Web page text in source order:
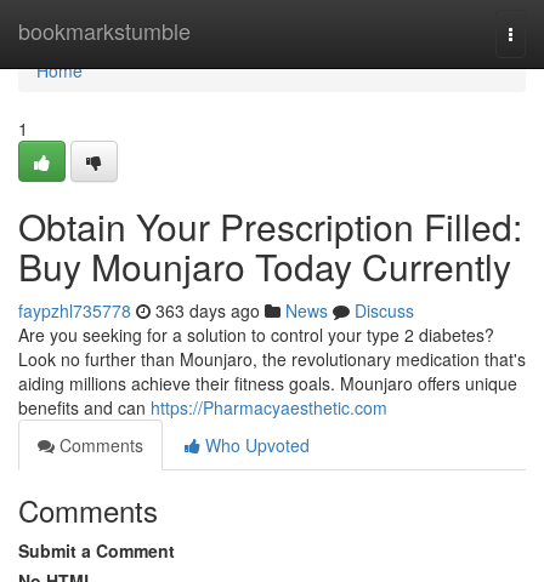
bookmarkstumble
Home
Home
1
Obtain Your Prescription Filled:
Buy Mounjaro Today Currently
faypzhl735778 363 days ago News
Discuss
Are you seeking for a solution to control your type 2 diabetes?
Look no further than Mounjaro, the revolutionary medication that's
aiding millions achieve their fitness goals. Mounjaro offers unique
benefits and can https://Pharmacyaesthetic.com
Comments
Who Upvoted
Comments
Submit a Comment